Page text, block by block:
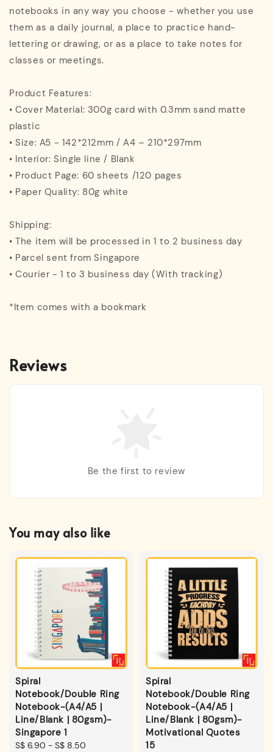
notebooks in any way you choose - whether you use
them as a daily journal, a place to practice hand-
lettering or drawing, or as a place to take notes for
classes or meetings.
Product Features:
• Cover Material: 300g card with 0.3mm sand matte
plastic
• Size: A5 - 142*212mm / A4 – 210*297mm
• Interior: Single line / Blank
• Product Page: 60 sheets /120 pages
• Paper Quality: 80g white
Shipping:
• The item will be processed in 1 to 2 business day
• Parcel sent from Singapore
• Courier - 1 to 3 business day (With tracking)
*Item comes with a bookmark
Reviews
Be the first to review
You may also like
Spiral
Notebook/Double Ring
Notebook-(A4/A5 |
Line/Blank | 80gsm)-
Singapore 1
Regular
S$ 6.90 - S$ 8.50
Spiral
Notebook/Double Ring
Notebook-(A4/A5 |
Line/Blank | 80gsm)-
Motivational Quotes
15